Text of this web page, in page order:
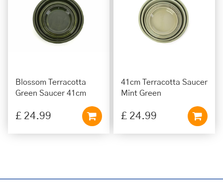
Blossom Terracotta
Green Saucer 41cm
£ 24.99
41cm Terracotta Saucer
Mint Green
£ 24.99